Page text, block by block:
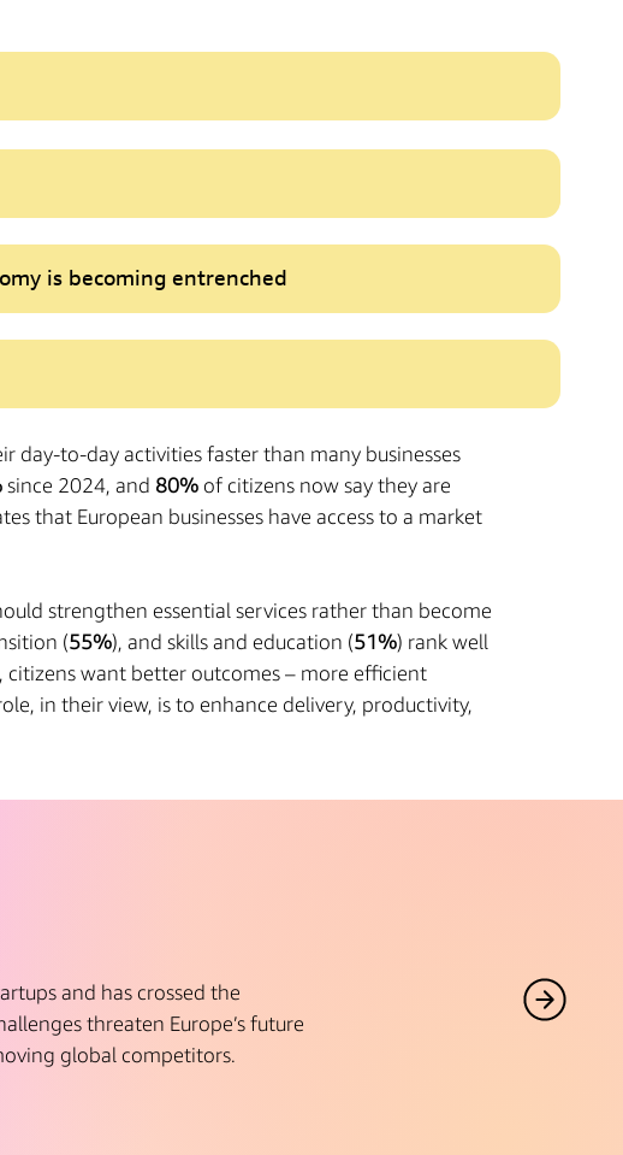
is becoming entrenched
day-to-day activities faster than many businesses
since 2024, and 80% of citizens now say they are
that European businesses have access to a market
strengthen essential services rather than become
(55%), and skills and education (51%) rank well
citizens want better outcomes – more efficient
in their view, is to enhance delivery, productivity,
and has crossed the
threaten Europe’s future
global competitors.